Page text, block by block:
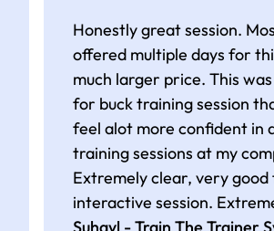
Honestly great session.
offered multiple days for
much larger price. This
for buck training session
feel alot more confident in
training sessions at my
Extremely clear, very good
interactive session.